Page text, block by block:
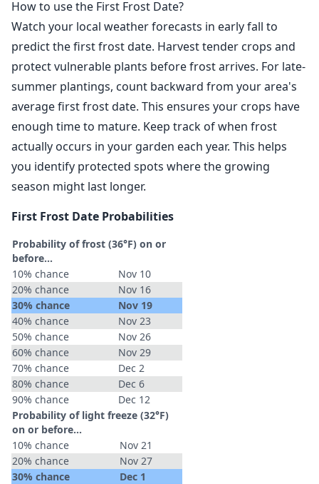
How to use the First Frost Date?
Watch your local weather forecasts in early fall to
predict the first frost date. Harvest tender crops and
protect vulnerable plants before frost arrives. For late-
summer plantings, count backward from your area's
average first frost date. This ensures your crops have
enough time to mature. Keep track of when frost
actually occurs in your garden each year. This helps
you identify protected spots where the growing
season might last longer.
First Frost Date Probabilities
Probability of frost (36°F) on or
before...
10% chance
Nov 10
20% chance
Nov 16
30% chance
Nov 19
40% chance
Nov 23
50% chance
Nov 26
60% chance
Nov 29
70% chance
Dec 2
80% chance
Dec 6
90% chance
Dec 12
Probability of light freeze (32°F)
on or before...
10% chance
Nov 21
20% chance
Nov 27
30% chance
Dec 1